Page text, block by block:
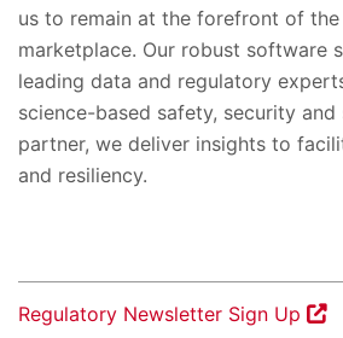
us to remain at the forefront of
marketplace. Our robust software
leading data and regulatory
science-based safety, security
partner, we deliver insights to
and resiliency.
Regulatory Newsletter Sign Up